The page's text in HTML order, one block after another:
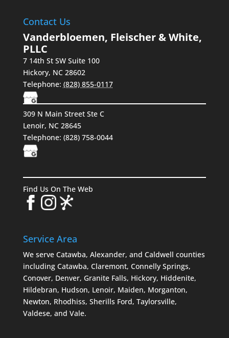
Contact Us
Vanderbloemen, Fleischer & White,
PLLC
7 14th St SW Suite 100
Hickory, NC 28602
Telephone: (828) 855-0117
309 N Main Street Ste C
Lenoir, NC 28645
Telephone: (828) 758-0044
Find Us On The Web
Service Area
We serve Catawba, Alexander, and Caldwell counties
including Catawba, Claremont, Connelly Springs,
Conover, Denver, Granite Falls, Hickory, Hiddenite,
Hildebran, Hudson, Lenoir, Maiden, Morganton,
Newton, Rhodhiss, Sherills Ford, Taylorsville,
Valdese, and Vale.